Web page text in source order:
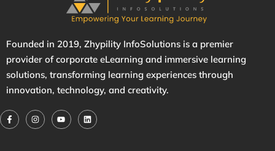
Founded in 2019, Zhypility InfoSolutions is a premier
provider of corporate eLearning and immersive learning
solutions, transforming learning experiences through
innovation, technology, and creativity.